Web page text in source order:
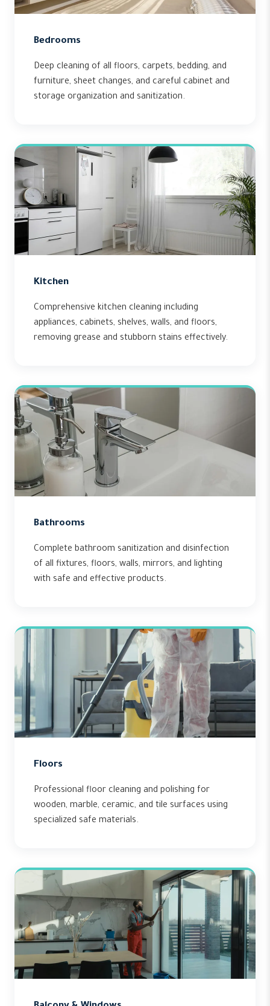
Bedrooms
Deep cleaning of all floors, carpets, bedding, and
furniture, sheet changes, and careful cabinet and
storage organization and sanitization.
Kitchen
Comprehensive kitchen cleaning including
appliances, cabinets, shelves, walls, and floors,
removing grease and stubborn stains effectively.
Bathrooms
Complete bathroom sanitization and disinfection
of all fixtures, floors, walls, mirrors, and lighting
with safe and effective products.
Floors
Professional floor cleaning and polishing for
wooden, marble, ceramic, and tile surfaces using
specialized safe materials.